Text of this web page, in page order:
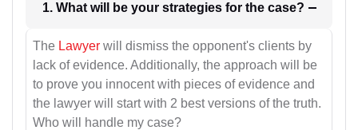
1. What will be your strategies for the case?
The Lawyer will dismiss the opponent's clients by
lack of evidence. Additionally, the approach will be
to prove you innocent with pieces of evidence and
the lawyer will start with 2 best versions of the truth.
Who will handle my case?